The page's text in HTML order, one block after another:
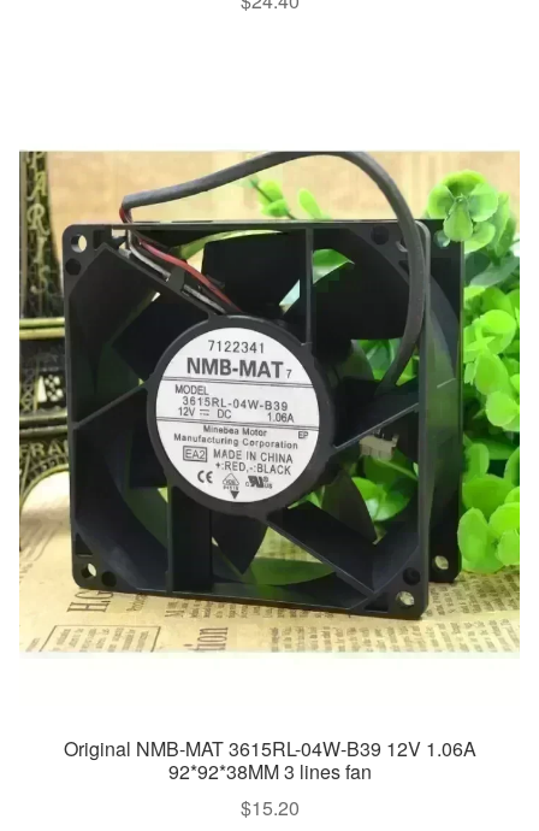
Original NMB-MAT 3615RL-04W-B39 12V 1.06A
92*92*38MM 3 lines fan
$15.20